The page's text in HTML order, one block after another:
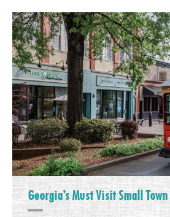
Georgia’s Must Visit Small Town